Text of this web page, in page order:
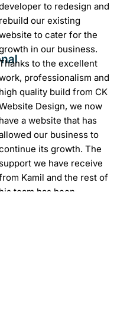
List of
SEO tools for small
in Ireland
website does not
on Google, your
is almost
For many
Seo
How
“In
it is
to redesign and
rebuild our existing
to cater for the
in our business.
to the excellent
professionalism and
high quality build from CK
Design, we now
have a website that has
our business to
its growth. The
support we have receive
Kamil and the rest of
his team has been